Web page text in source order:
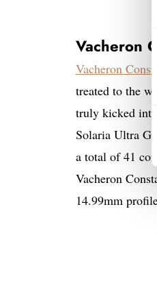
Vacheron
Vacheron
treated to the
truly kicked
Solaria Ultra
a total of 41
Vacheron
14.99mm